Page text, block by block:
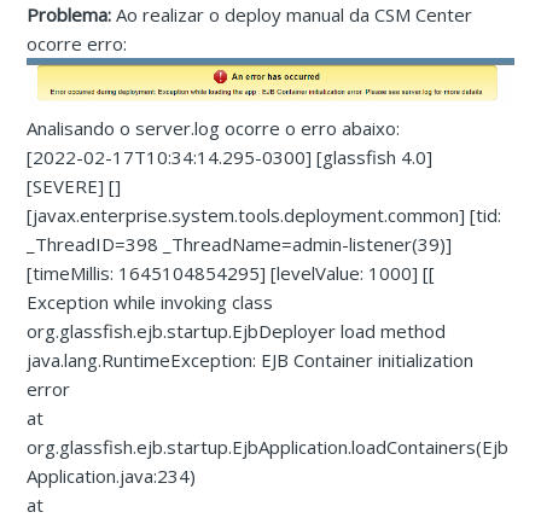
Problema:Ao realizar o deploy manual da CSM Center
ocorre erro:
Analisando o server.log ocorre o erro abaixo:
[2022-02-17T10:34:14.295-0300] [glassfish 4.0]
[SEVERE] []
[javax.enterprise.system.tools.deployment.common] [tid:
_ThreadID=398 _ThreadName=admin-listener(39)]
[timeMillis: 1645104854295] [levelValue: 1000] [[
Exception while invoking class
org.glassfish.ejb.startup.EjbDeployer load method
java.lang.RuntimeException: EJB Container initialization
error
at
org.glassfish.ejb.startup.EjbApplication.loadContainers(Ejb
Application.java:234)
at